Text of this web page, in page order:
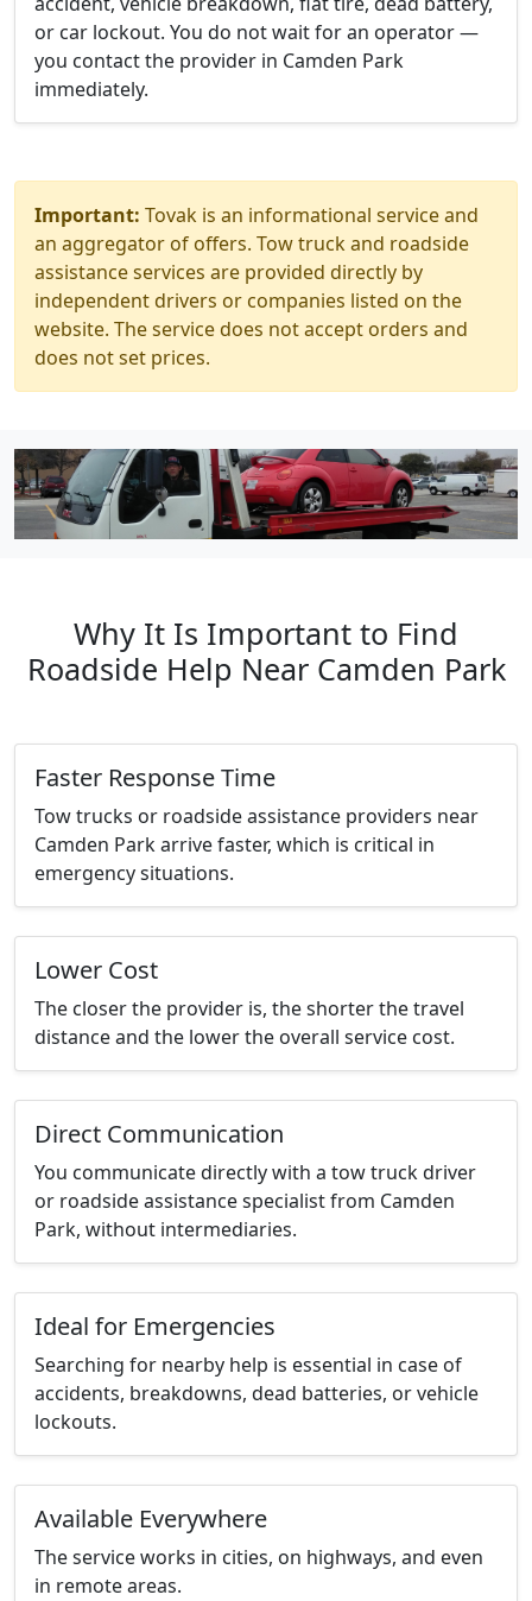
or car lockout. You do not wait for an operator —
you contact the provider in Camden Park
immediately.
Important: Tovak is an informational service and
an aggregator of offers. Tow truck and roadside
assistance services are provided directly by
independent drivers or companies listed on the
website. The service does not accept orders and
does not set prices.
Why It Is Important to Find
Roadside Help Near Camden Park
Faster Response Time
Tow trucks or roadside assistance providers near
Camden Park arrive faster, which is critical in
emergency situations.
Lower Cost
The closer the provider is, the shorter the travel
distance and the lower the overall service cost.
Direct Communication
You communicate directly with a tow truck driver
or roadside assistance specialist from Camden
Park, without intermediaries.
Ideal for Emergencies
Searching for nearby help is essential in case of
accidents, breakdowns, dead batteries, or vehicle
lockouts.
Available Everywhere
The service works in cities, on highways, and even
in remote areas.